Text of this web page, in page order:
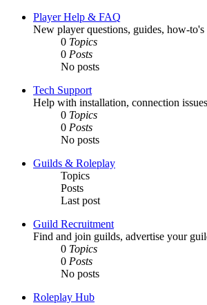
Player Help & FAQ
New player questions, guides, how-to's
0 Topics
0 Posts
No posts
Tech Support
Help with installation, connection
0 Topics
0 Posts
No posts
Guilds & Roleplay
Topics
Posts
Last post
Guild Recruitment
Find and join guilds, advertise your
0 Topics
0 Posts
No posts
Roleplay Hub